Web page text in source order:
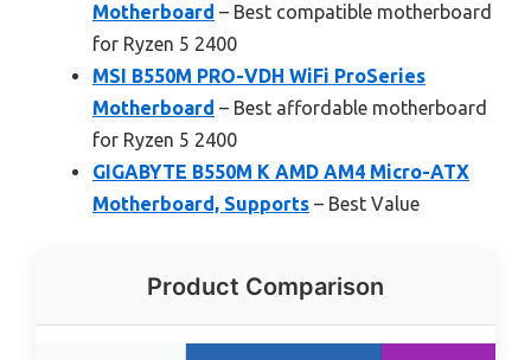
Motherboard – Best compatible motherboard
for Ryzen 5 2400
MSI B550M PRO-VDH WiFi ProSeries
Motherboard – Best affordable motherboard
for Ryzen 5 2400
GIGABYTE B550M K AMD AM4 Micro-ATX
Motherboard, Supports – Best Value
Product Comparison